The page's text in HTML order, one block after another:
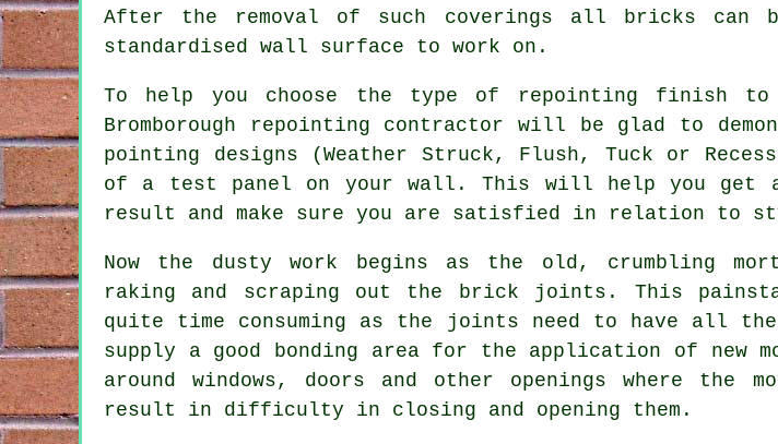
After the removal of such coverings all bricks can
standardised wall surface to work on.
To help you choose the type of repointing finish to
Bromborough repointing contractor will be glad to
pointing designs (Weather Struck, Flush, Tuck or
of a test panel on your wall. This will help you get
result and make sure you are satisfied in relation to
Now the dusty work begins as the old, crumbling
raking and scraping out the brick joints. This
quite time consuming as the joints need to have all
supply a good bonding area for the application of new
around windows, doors and other openings where the
result in difficulty in closing and opening them.